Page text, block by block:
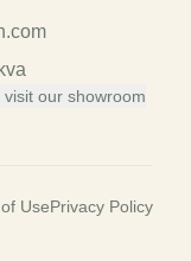
our showroom
UsePrivacy Policy